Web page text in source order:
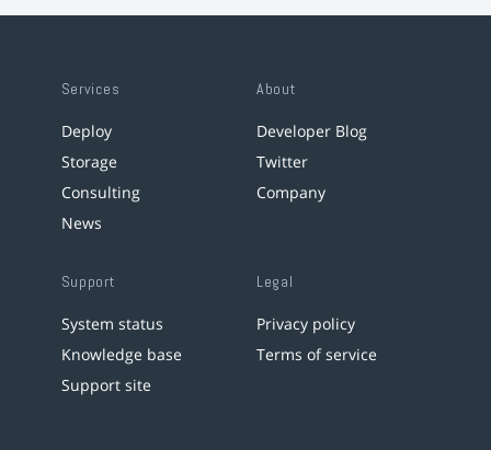
Services
Deploy
Storage
Consulting
News
About
Developer Blog
Twitter
Company
Support
System status
Knowledge base
Support site
Legal
Privacy policy
Terms of service